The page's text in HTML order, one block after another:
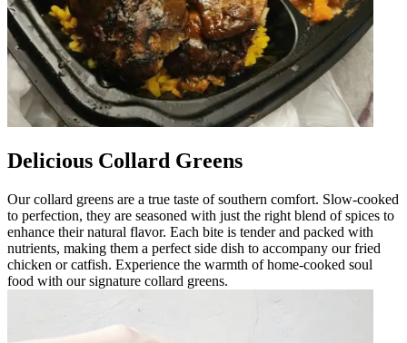
Delicious Collard Greens
Our collard greens are a true taste of southern comfort. Slow-cooked
to perfection, they are seasoned with just the right blend of spices to
enhance their natural flavor. Each bite is tender and packed with
nutrients, making them a perfect side dish to accompany our fried
chicken or catfish. Experience the warmth of home-cooked soul
food with our signature collard greens.